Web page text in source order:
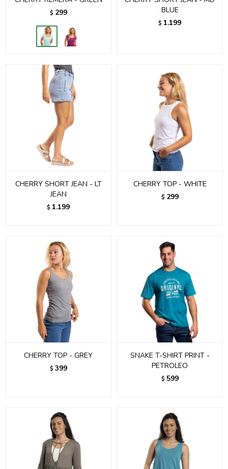
$ 299
BLUE
$ 1.199
CHERRY SHORT JEAN - LT
JEAN
$ 1.199
CHERRY TOP - WHITE
$ 299
CHERRY TOP - GREY
$ 399
SNAKE T-SHIRT PRINT -
PETROLEO
$ 599